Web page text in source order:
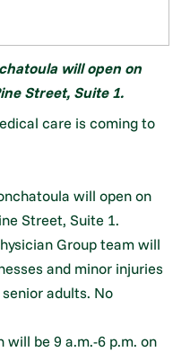
will open on
Street, Suite 1.
care is coming to
will open on
Street, Suite 1.
Group team will
and minor injuries
adults. No
be 9 a.m.-6 p.m. on